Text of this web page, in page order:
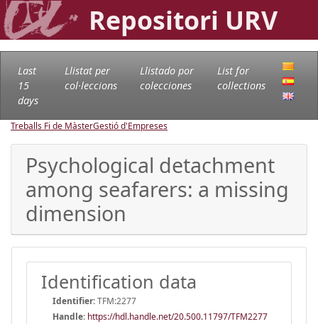
Repositori URV
Last
15
days
Llistat per
col·leccions
Llistado por
colecciones
List for
collections
Treballs Fi de MàsterGestió d'Empreses
Psychological detachment
among seafarers: a missing
dimension
Identification data
Identifier:TFM:2277
Handle: https://hdl.handle.net/20.500.11797/TFM2277